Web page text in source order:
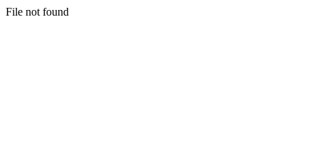
File not found